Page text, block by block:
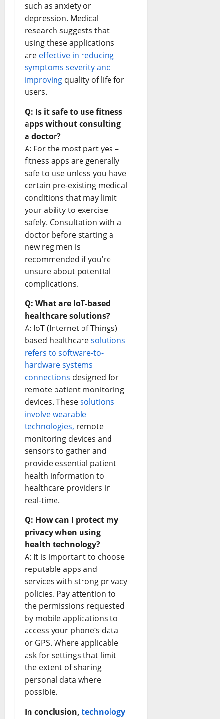
such as anxiety or
depression. Medical
research suggests that
using these applications
are effective in reducing
symptoms severity and
improving quality of life for
users.
Q: Is it safe to use fitness
apps without consulting
a doctor?
A: For the most part yes –
fitness apps are generally
safe to use unless you have
certain pre-existing medical
conditions that may limit
your ability to exercise
safely. Consultation with a
doctor before starting a
new regimen is
recommended if you’re
unsure about potential
complications.
Q: What are IoT-based
healthcare solutions?
A: IoT (Internet of Things)
based healthcaresolutions
refers to software-to-
hardware systems
connections designed for
remote patient monitoring
devices. Thesesolutions
involve wearable
technologies, remote
monitoring devices and
sensors to gather and
provide essential patient
health information to
healthcare providers in
real-time.
Q: How can I protect my
privacy when using
health technology?
A: It is important to choose
reputable apps and
services with strong privacy
policies. Pay attention to
the permissions requested
by mobile applications to
access your phone’s data
or GPS. Where applicable
ask for settings that limit
the extent of sharing
personal data where
possible.
In conclusion, technology